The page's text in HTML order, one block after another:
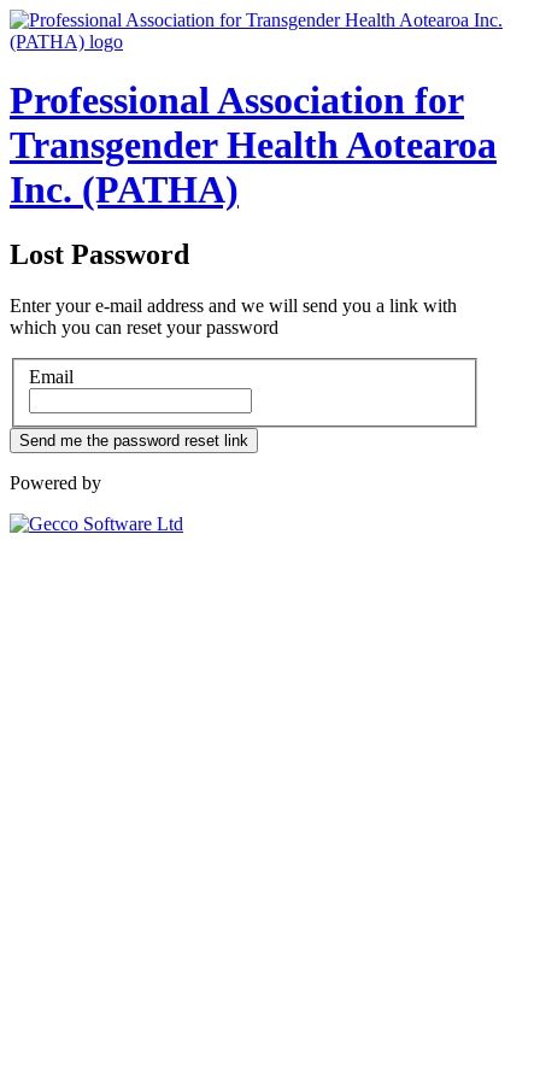
Professional Association for
Transgender Health Aotearoa
Inc. (PATHA)
Lost Password
Enter your e-mail address and we will send you a link with
which you can reset your password
Email
Powered by